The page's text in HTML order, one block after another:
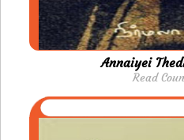
Annaiyei
Read